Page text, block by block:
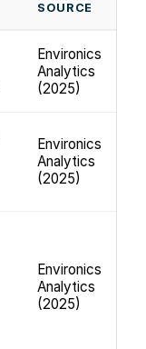
SOURCE
Environics
Analytics
(2025)
Environics
Analytics
(2025)
Environics
Analytics
(2025)